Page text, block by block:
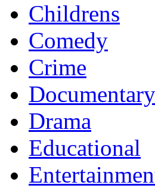
Childrens
Comedy
Crime
Documentary
Drama
Educational